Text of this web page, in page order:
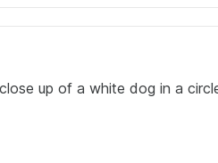
up of a white dog in a